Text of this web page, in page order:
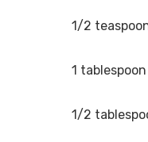
1/2
1
1/2